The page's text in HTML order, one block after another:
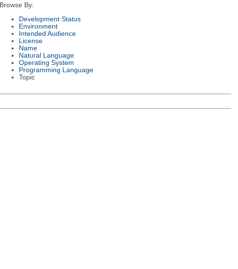
Browse By:
Development Status
Environment
Intended Audience
License
Name
Natural Language
Operating System
Programming Language
Topic